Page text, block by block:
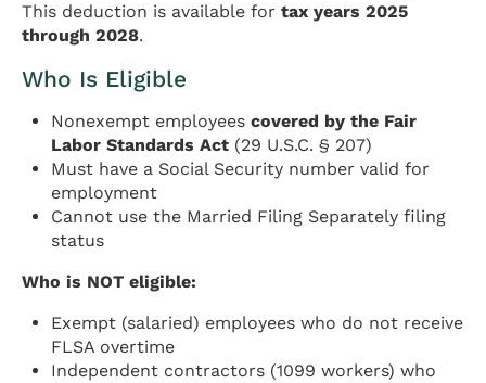
This deduction is available for tax years 2025
through 2028.
Who Is Eligible
Nonexempt employeescovered by the Fair
Labor Standards Act (29 U.S.C. § 207)
Must have a Social Security number valid for
employment
Cannot use the Married Filing Separately filing
status
Who is NOT eligible:
Exempt (salaried) employees who do not receive
FLSA overtime
Independent contractors (1099 workers) who